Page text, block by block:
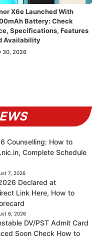
X6e Launched With
Battery: Check
Specifications, Features
Availability
30, 2026
Counselling: How to
Complete Schedule
7, 2026
Declared at
Link Here, How to
6, 2026
DV/PST Admit Card
Soon Check How to